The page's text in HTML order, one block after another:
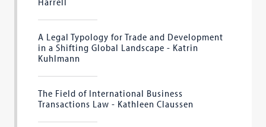
A Legal Typology for Trade and Development
in a Shifting Global Landscape - Katrin
Kuhlmann
The Field of International Business
Transactions Law - Kathleen Claussen